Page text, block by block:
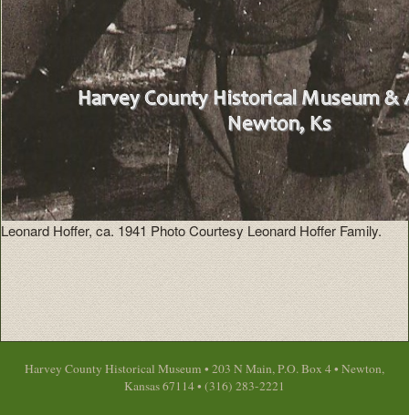
Leonard Hoffer, ca. 1941 Photo Courtesy Leonard Hoffer Family.
Harvey County Historical Museum • 203 N Main, P.O. Box 4 • Newton,
Kansas 67114 • (316) 283-2221